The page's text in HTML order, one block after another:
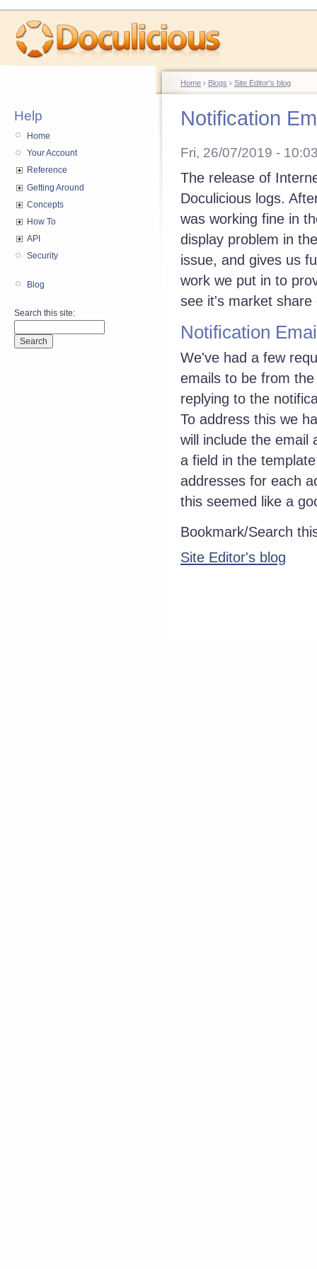
Help
Home
Your Account
Reference
Getting Around
Concepts
How To
API
Security
Blog
Search this site:
Home › Blogs › Site Editor's blog
Notification
Fri, 26/07/2019 -
The release of
Doculicious logs.
was working fine in
display problem in
issue, and gives us
work we put in to
see it's market share
Notification
We've had a few
emails to be from
replying to the
To address this we
will include the email
a field in the
addresses for each
this seemed like a
Bookmark/Search
Site Editor's blog